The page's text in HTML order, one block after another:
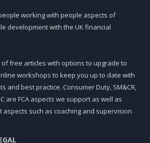
working with people aspects of
development with the UK financial
free articles with options to upgrade to
workshops to keep you up to date with
and best practice. Consumer Duty, SM&CR,
are FCA aspects we support as well as
such as coaching and supervision